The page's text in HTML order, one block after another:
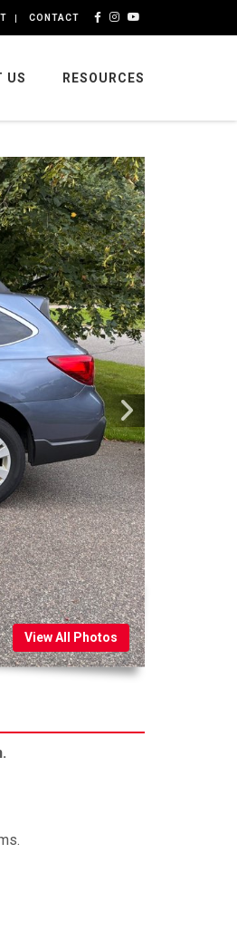
CONTACT
US RESOURCES
View All Photos